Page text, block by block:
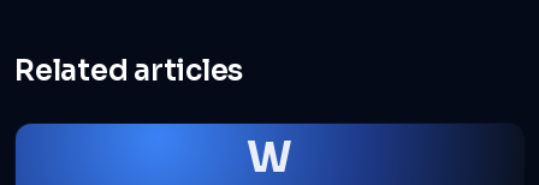
Related articles
W